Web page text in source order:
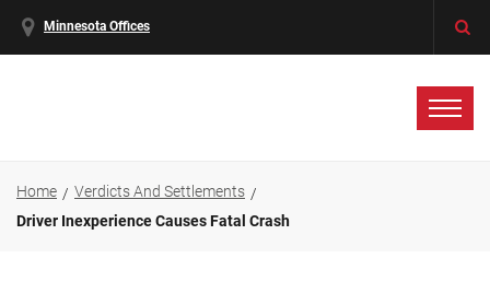
Minnesota Offices
Home
Verdicts And Settlements
Driver Inexperience Causes Fatal Crash